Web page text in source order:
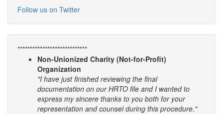
Follow us on Twitter
****************************
Non-Unionized Charity (Not-for-Profit)
Organization
"I have just finished reviewing the final
documentation on our HRTO file and I wanted to
express my sincere thanks to you both for your
representation and counsel during this procedure."